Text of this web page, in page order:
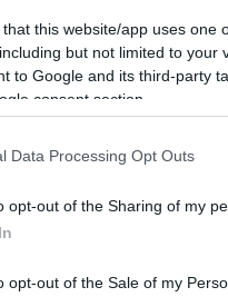
that this website/app uses
but not limited to your
to Google and its third-party
consent section.
Data Processing Opt Outs
opt-out of the Sharing of my
opt-out of the Sale of my
Mashena